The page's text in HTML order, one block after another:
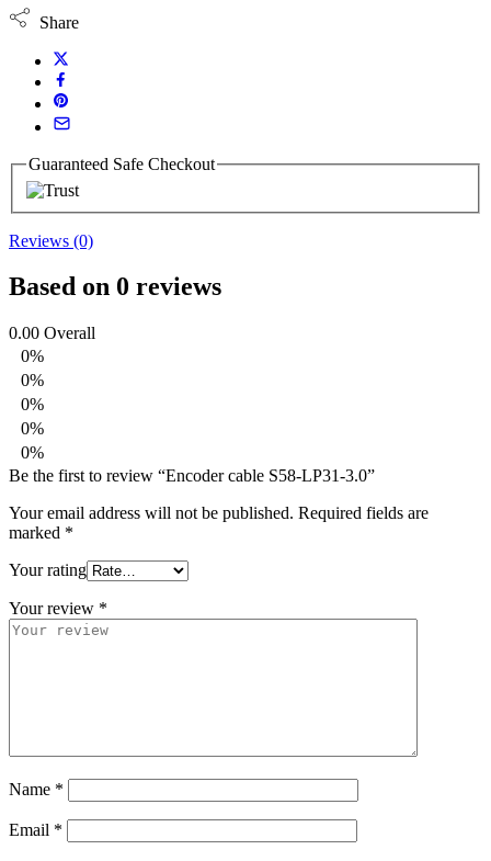
Share
Guaranteed Safe Checkout
Reviews (0)
Based on 0 reviews
0.00 Overall
0%
0%
0%
0%
0%
Be the first to review “Encoder cable S58-LP31-3.0”
Your email address will not be published. Required fields are
marked *
Your rating
Your review *
Name *
Email *